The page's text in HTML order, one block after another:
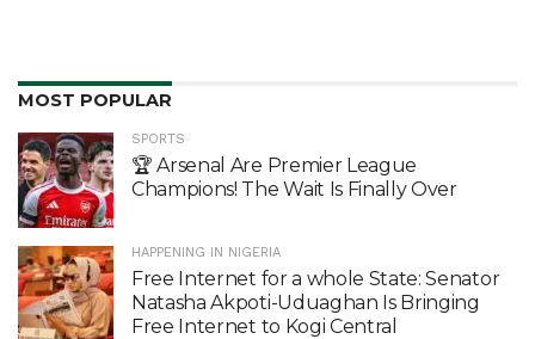
MOST POPULAR
SPORTS
🏆 Arsenal Are Premier League
Champions! The Wait Is Finally Over
HAPPENING IN NIGERIA
Free Internet for a whole State: Senator
Natasha Akpoti-Uduaghan Is Bringing
Free Internet to Kogi Central